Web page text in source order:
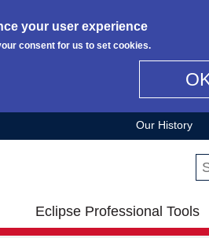
your user experience
consent for us to set cookies.
Our History
Eclipse Professional Tools